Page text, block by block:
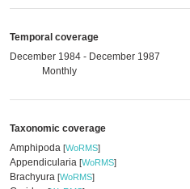
Temporal coverage
December 1984 - December 1987
Monthly
Taxonomic coverage
Amphipoda [WoRMS]
Appendicularia [WoRMS]
Brachyura [WoRMS]